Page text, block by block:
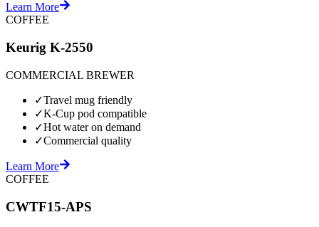
Learn More
COFFEE
Keurig K-2550
COMMERCIAL BREWER
✓Travel mug friendly
✓K-Cup pod compatible
✓Hot water on demand
✓Commercial quality
Learn More
COFFEE
CWTF15-APS